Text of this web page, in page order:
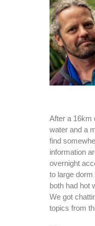
After a 16km
water and a
find
information
overnight
to large
both had hot
We got
topics from